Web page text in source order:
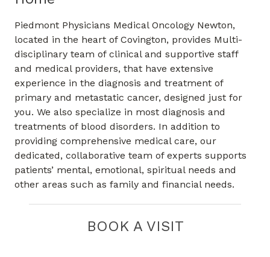
Piedmont Physicians Medical Oncology Newton,
located in the heart of Covington, provides Multi-
disciplinary team of clinical and supportive staff
and medical providers, that have extensive
experience in the diagnosis and treatment of
primary and metastatic cancer, designed just for
you. We also specialize in most diagnosis and
treatments of blood disorders. In addition to
providing comprehensive medical care, our
dedicated, collaborative team of experts supports
patients’ mental, emotional, spiritual needs and
other areas such as family and financial needs.
BOOK A VISIT